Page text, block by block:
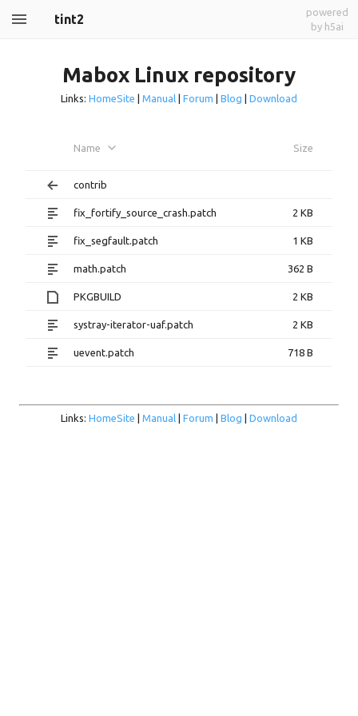
tint2
powered
by h5ai
Mabox Linux repository
Links: HomeSite Manual Forum Blog Download
Name Size
contrib
fix_fortify_source_crash.patch 2 KB
fix_segfault.patch 1 KB
math.patch 362 B
PKGBUILD 2 KB
systray-iterator-uaf.patch 2 KB
uevent.patch 718 B
Links: HomeSite Manual Forum Blog Download